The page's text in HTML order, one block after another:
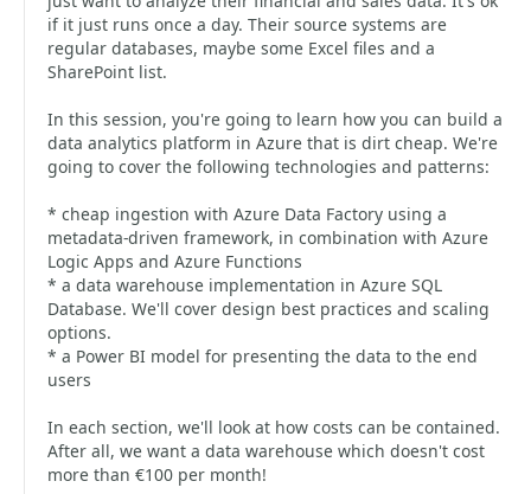
if it just runs once a day. Their source systems are
regular databases, maybe some Excel files and a
SharePoint list.
In this session, you're going to learn how you can build a
data analytics platform in Azure that is dirt cheap. We're
going to cover the following technologies and patterns:
* cheap ingestion with Azure Data Factory using a
metadata-driven framework, in combination with Azure
Logic Apps and Azure Functions
* a data warehouse implementation in Azure SQL
Database. We'll cover design best practices and scaling
options.
* a Power BI model for presenting the data to the end
users
In each section, we'll look at how costs can be contained.
After all, we want a data warehouse which doesn't cost
more than €100 per month!